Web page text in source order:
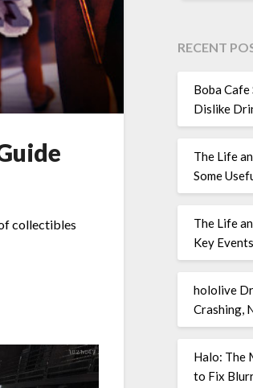
collectibles
RECENT
Boba Cafe
Dislike
The Life
Some
The Life
Key
hololive
Crashing,
Halo: The
to Fix